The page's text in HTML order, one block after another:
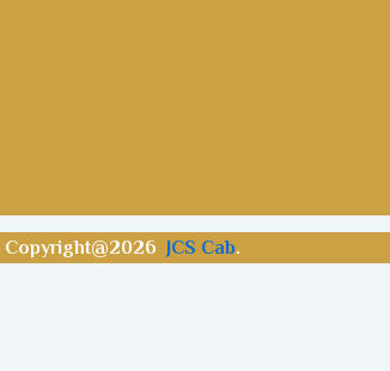
Copyright@2026 JCS Cab.